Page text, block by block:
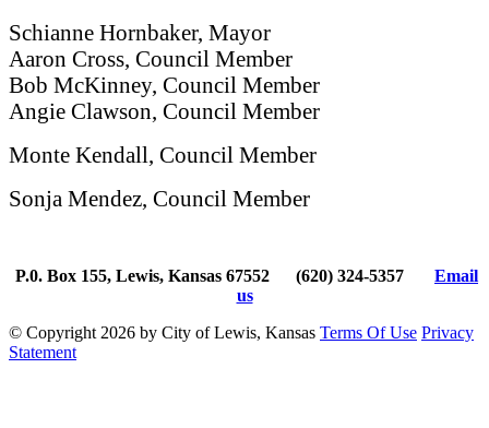
Schianne Hornbaker, Mayor
Aaron Cross, Council Member
Bob McKinney, Council Member
Angie Clawson, Council Member
Monte Kendall, Council Member
Sonja Mendez, Council Member
P.0. Box 155, Lewis, Kansas 67552 (620) 324-5357
Email
us
© Copyright 2026 by City of Lewis, Kansas Terms Of Use Privacy
Statement